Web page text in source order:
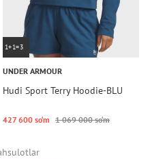
1+1=3
UNDER ARMOUR
Hudi Sport Terry Hoodie-BLU
427 600 so‘m 1 069 000 so‘m